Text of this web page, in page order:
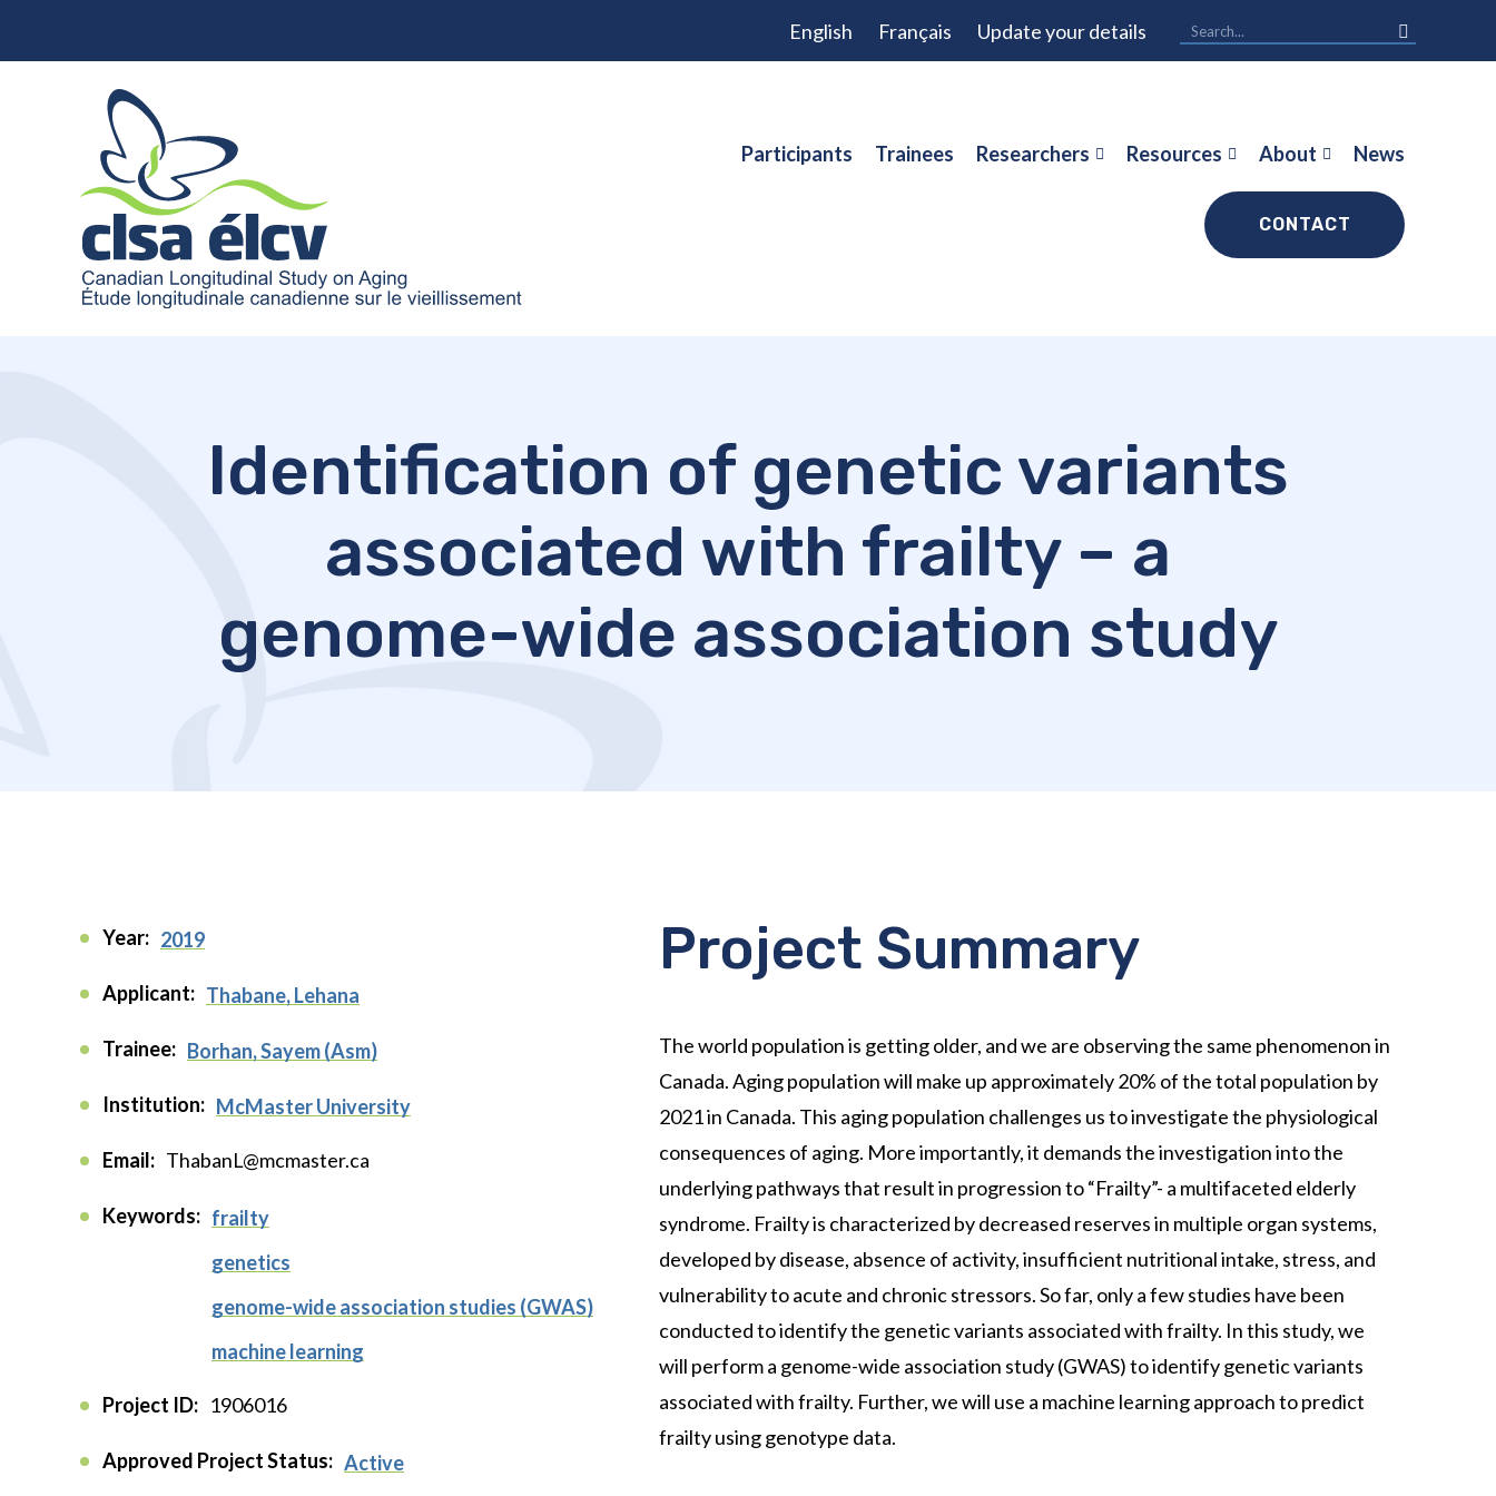
English Français Update your details
Participants Trainees Researchers Resources About News
CONTACT
Identification of genetic variants
associated with frailty – a
genome-wide association study
Year: 2019
Applicant: Thabane, Lehana
Trainee: Borhan, Sayem (Asm)
Institution: McMaster University
Email: ThabanL@mcmaster.ca
Keywords: frailty
genetics
genome-wide association studies (GWAS)
machine learning
Project ID: 1906016
Approved Project Status: Active
Project Summary
The world population is getting older, and we are observing the same phenomenon in
Canada. Aging population will make up approximately 20% of the total population by
2021 in Canada. This aging population challenges us to investigate the physiological
consequences of aging. More importantly, it demands the investigation into the
underlying pathways that result in progression to “Frailty”- a multifaceted elderly
syndrome. Frailty is characterized by decreased reserves in multiple organ systems,
developed by disease, absence of activity, insufficient nutritional intake, stress, and
vulnerability to acute and chronic stressors. So far, only a few studies have been
conducted to identify the genetic variants associated with frailty. In this study, we
will perform a genome-wide association study (GWAS) to identify genetic variants
associated with frailty. Further, we will use a machine learning approach to predict
frailty using genotype data.